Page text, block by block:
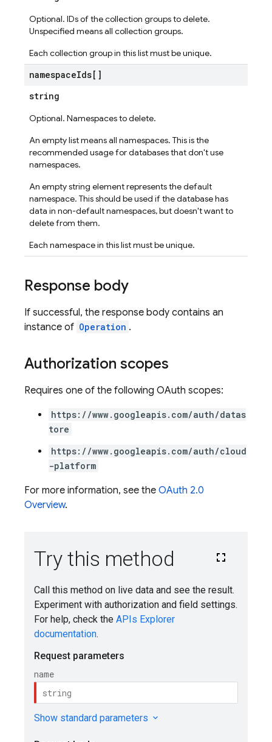
Optional. IDs of the collection groups to delete.
Unspecified means all collection groups.
Each collection group in this list must be unique.
namespaceIds[]
string
Optional. Namespaces to delete.
An empty list means all namespaces. This is the
recommended usage for databases that don't use
namespaces.
An empty string element represents the default
namespace. This should be used if the database has
data in non-default namespaces, but doesn't want to
delete from them.
Each namespace in this list must be unique.
Response body
If successful, the response body contains an
instance of Operation .
Authorization scopes
Requires one of the following OAuth scopes:
https://www.googleapis.com/auth/datas
tore
https://www.googleapis.com/auth/cloud
-platform
For more information, see the OAuth 2.0
Overview.